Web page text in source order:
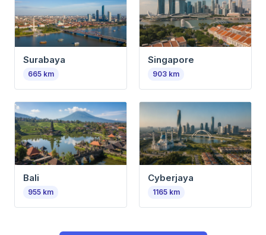
Surabaya
665 km
Singapore
903 km
Bali
955 km
Cyberjaya
1165 km